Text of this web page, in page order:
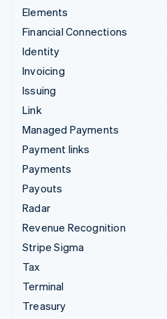
Elements
Financial Connections
Identity
Invoicing
Issuing
Link
Managed Payments
Payment links
Payments
Payouts
Radar
Revenue Recognition
Stripe Sigma
Tax
Terminal
Treasury